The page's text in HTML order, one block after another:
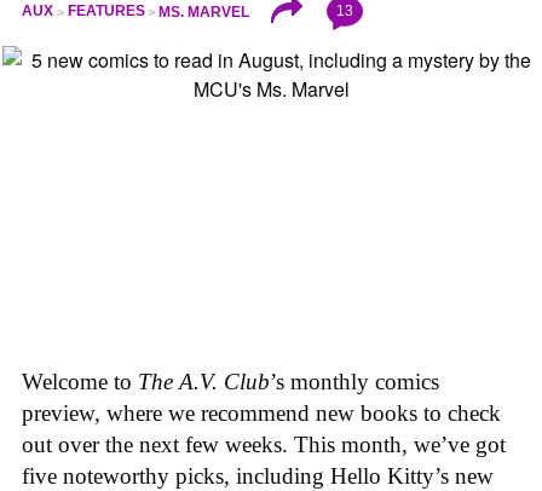
AUX FEATURES MS. MARVEL 13
Welcome to The A.V. Club’s monthly comics
preview, where we recommend new books to check
out over the next few weeks. This month, we’ve got
five noteworthy picks, including Hello Kitty’s new